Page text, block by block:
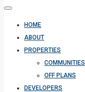
HOME
ABOUT
PROPERTIES
COMMUNITIES
OFF PLANS
DEVELOPERS